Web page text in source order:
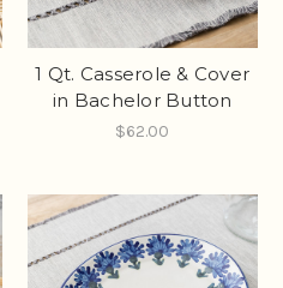
1 Qt. Casserole & Cover
in Bachelor Button
$62.00